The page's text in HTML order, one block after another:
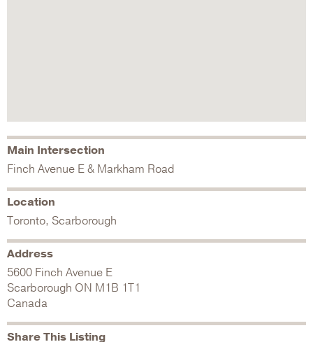
Main Intersection
Finch Avenue E & Markham Road
Location
Toronto, Scarborough
Address
5600 Finch Avenue E
Scarborough ON M1B 1T1
Canada
Share This Listing